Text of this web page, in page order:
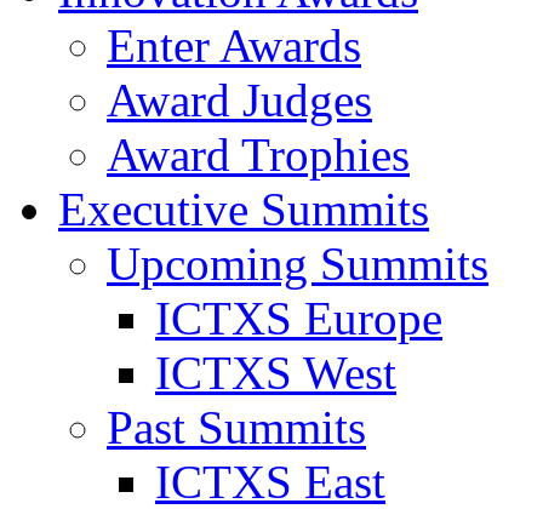
Enter Awards
Award Judges
Award Trophies
Executive Summits
Upcoming Summits
ICTXS Europe
ICTXS West
Past Summits
ICTXS East